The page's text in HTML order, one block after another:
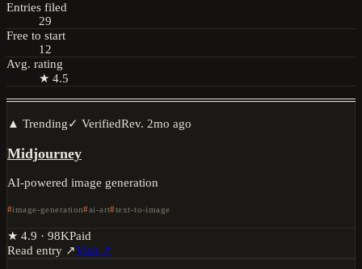
Entries filed
29
Free to start
12
Avg. rating
★ 4.5
▲ Trending✓ VerifiedRev. 2mo ago
Midjourney
AI-powered image generation
image-generation ai-art text-to-image
★ 4.9 · 98KPaid
Read entry ↗Visit ↗